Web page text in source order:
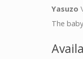
Yasuzo
The